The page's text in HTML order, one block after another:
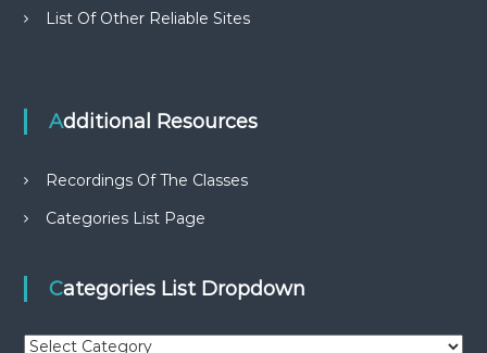
List Of Other Reliable Sites
Additional Resources
Recordings Of The Classes
Categories List Page
Categories List Dropdown
C